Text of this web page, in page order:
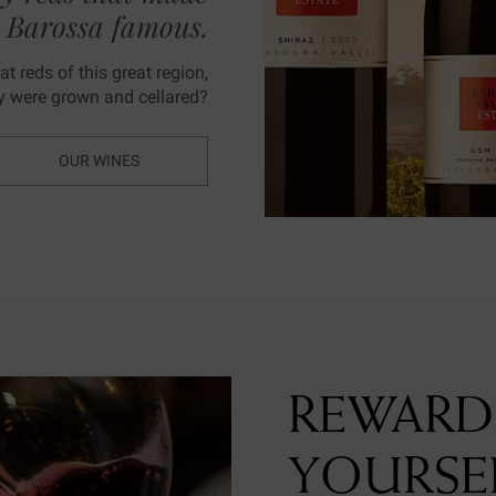
famous.
reds of this great region,
grown and cellared?
OUR WINES
REWARD